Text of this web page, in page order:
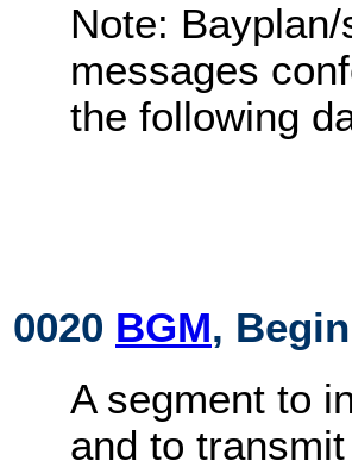
Note:
messages
the following
0020 BGM,
A segment to
and to